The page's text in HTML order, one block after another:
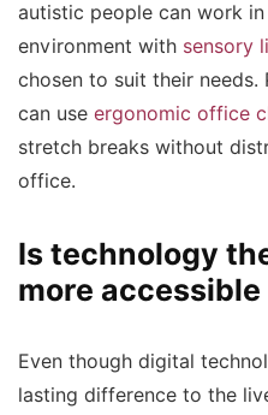
autistic people can work
environment with sensory
chosen to suit their
can use ergonomic office
stretch breaks without
office.
Is technology
more
Even though digital
lasting difference to the